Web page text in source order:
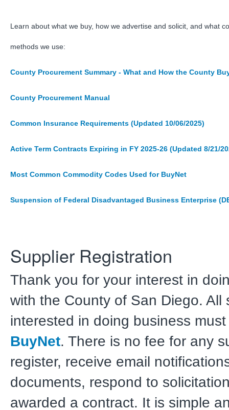
Learn about what we buy, how we advertise and solicit, and what
methods we use:
County Procurement Summary - What and How the County
County Procurement Manual
Common Insurance Requirements (Updated 10/06/2025)
Active Term Contracts Expiring in FY 2025-26 (Updated 8/21/
Most Common Commodity Codes Used for BuyNet
Suspension of Federal Disadvantaged Business Enterprise
Supplier Registration
Thank you for your interest in
with the County of San Diego. All
interested in doing business
BuyNet. There is no fee for any
register, receive email
documents, respond to
awarded a contract. It is simple